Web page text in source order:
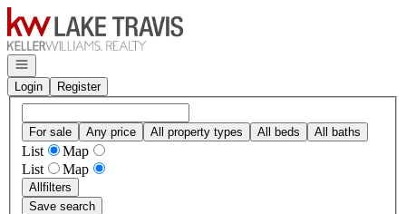
Go to: Homepage
Open navigation
Login
Register
For sale Any price All property types All beds All baths
List
Map
List
Map
Allfilters
Save search